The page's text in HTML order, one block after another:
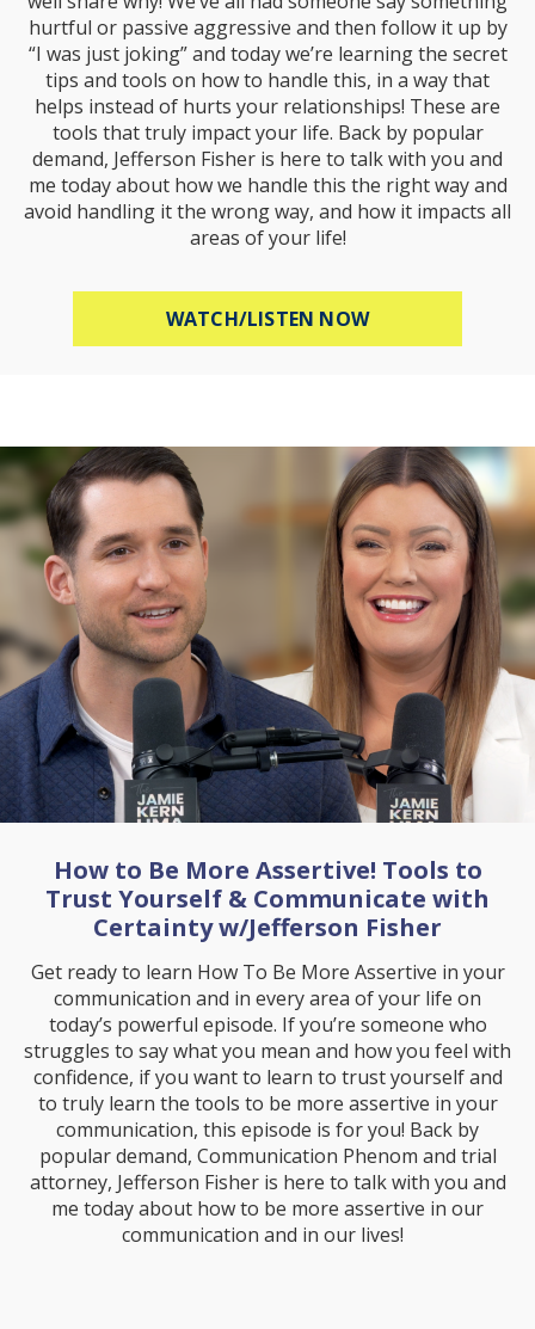
hurtful or passive aggressive and then follow it up by
“I was just joking” and today we’re learning the secret
tips and tools on how to handle this, in a way that
helps instead of hurts your relationships! These are
tools that truly impact your life. Back by popular
demand, Jefferson Fisher is here to talk with you and
me today about how we handle this the right way and
avoid handling it the wrong way, and how it impacts all
areas of your life!
WATCH/LISTEN NOWABOUT HOW TO
How to Be More Assertive! Tools to
Trust Yourself & Communicate with
Certainty w/Jefferson Fisher
Get ready to learn How To Be More Assertive in your
communication and in every area of your life on
today’s powerful episode. If you’re someone who
struggles to say what you mean and how you feel with
confidence, if you want to learn to trust yourself and
to truly learn the tools to be more assertive in your
communication, this episode is for you! Back by
popular demand, Communication Phenom and trial
attorney, Jefferson Fisher is here to talk with you and
me today about how to be more assertive in our
communication and in our lives!